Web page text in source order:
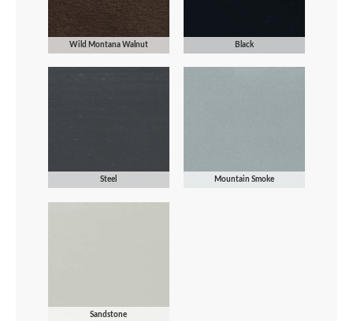
Wild Montana Walnut Black
Steel Mountain Smoke
Sandstone